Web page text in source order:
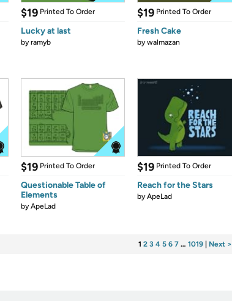
$19 Printed To Order
Lucky at last
byramyb
$19 Printed To Order
Fresh Cake
bywalmazan
$19 Printed To Order
Questionable Table of
Elements
byApeLad
$19 Printed To Order
Reach for the Stars
byApeLad
1 2 3 4 5 6 7 … 1019 Next >